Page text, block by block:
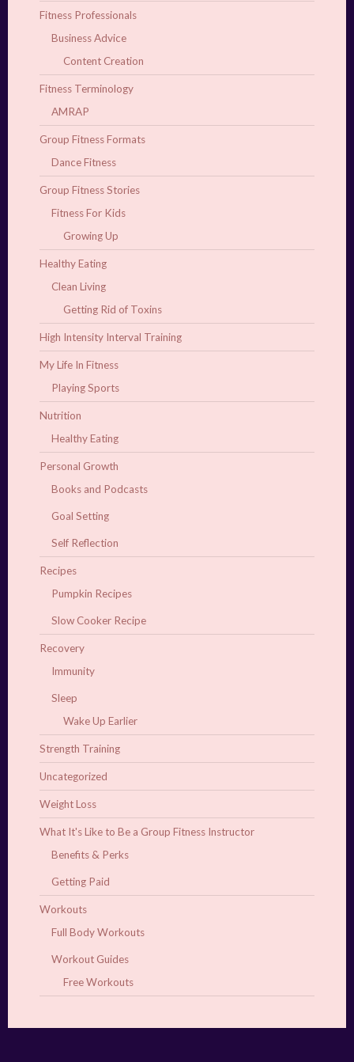
Fitness Professionals
Business Advice
Content Creation
Fitness Terminology
AMRAP
Group Fitness Formats
Dance Fitness
Group Fitness Stories
Fitness For Kids
Growing Up
Healthy Eating
Clean Living
Getting Rid of Toxins
High Intensity Interval Training
My Life In Fitness
Playing Sports
Nutrition
Healthy Eating
Personal Growth
Books and Podcasts
Goal Setting
Self Reflection
Recipes
Pumpkin Recipes
Slow Cooker Recipe
Recovery
Immunity
Sleep
Wake Up Earlier
Strength Training
Uncategorized
Weight Loss
What It's Like to Be a Group Fitness Instructor
Benefits & Perks
Getting Paid
Workouts
Full Body Workouts
Workout Guides
Free Workouts